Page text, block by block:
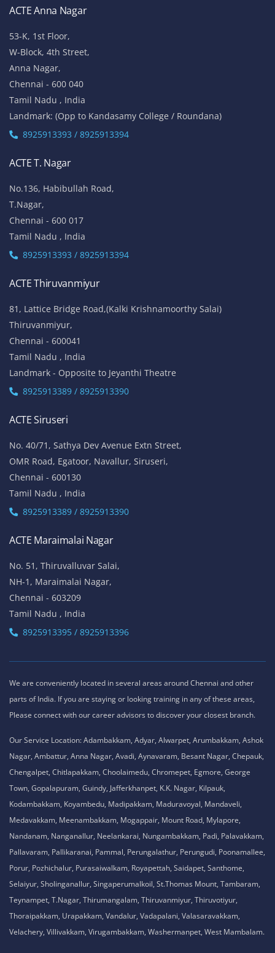
ACTE Anna Nagar
53-K, 1st Floor,
W-Block, 4th Street,
Anna Nagar,
Chennai - 600 040
Tamil Nadu , India
Landmark: (Opp to Kandasamy College / Roundana)
8925913393 / 8925913394
ACTE T. Nagar
No.136, Habibullah Road,
T.Nagar,
Chennai - 600 017
Tamil Nadu , India
8925913393 / 8925913394
ACTE Thiruvanmiyur
81, Lattice Bridge Road,(Kalki Krishnamoorthy Salai)
Thiruvanmiyur,
Chennai - 600041
Tamil Nadu , India
Landmark - Opposite to Jeyanthi Theatre
8925913389 / 8925913390
ACTE Siruseri
No. 40/71, Sathya Dev Avenue Extn Street,
OMR Road, Egatoor, Navallur, Siruseri,
Chennai - 600130
Tamil Nadu , India
8925913389 / 8925913390
ACTE Maraimalai Nagar
No. 51, Thiruvalluvar Salai,
NH-1, Maraimalai Nagar,
Chennai - 603209
Tamil Nadu , India
8925913395 / 8925913396
We are conveniently located in several areas around Chennai and other
parts of India. If you are staying or looking training in any of these areas,
Please connect with our career advisors to discover your closest branch.
Our Service Location: Adambakkam, Adyar, Alwarpet, Arumbakkam, Ashok
Nagar, Ambattur, Anna Nagar, Avadi, Aynavaram, Besant Nagar, Chepauk,
Chengalpet, Chitlapakkam, Choolaimedu, Chromepet, Egmore, George
Town, Gopalapuram, Guindy, Jafferkhanpet, K.K. Nagar, Kilpauk,
Kodambakkam, Koyambedu, Madipakkam, Maduravoyal, Mandaveli,
Medavakkam, Meenambakkam, Mogappair, Mount Road, Mylapore,
Nandanam, Nanganallur, Neelankarai, Nungambakkam, Padi, Palavakkam,
Pallavaram, Pallikaranai, Pammal, Perungalathur, Perungudi, Poonamallee,
Porur, Pozhichalur, Purasaiwalkam, Royapettah, Saidapet, Santhome,
Selaiyur, Sholinganallur, Singaperumalkoil, St.Thomas Mount, Tambaram,
Teynampet, T.Nagar, Thirumangalam, Thiruvanmiyur, Thiruvotiyur,
Thoraipakkam, Urapakkam, Vandalur, Vadapalani, Valasaravakkam,
Velachery, Villivakkam, Virugambakkam, Washermanpet, West Mambalam.